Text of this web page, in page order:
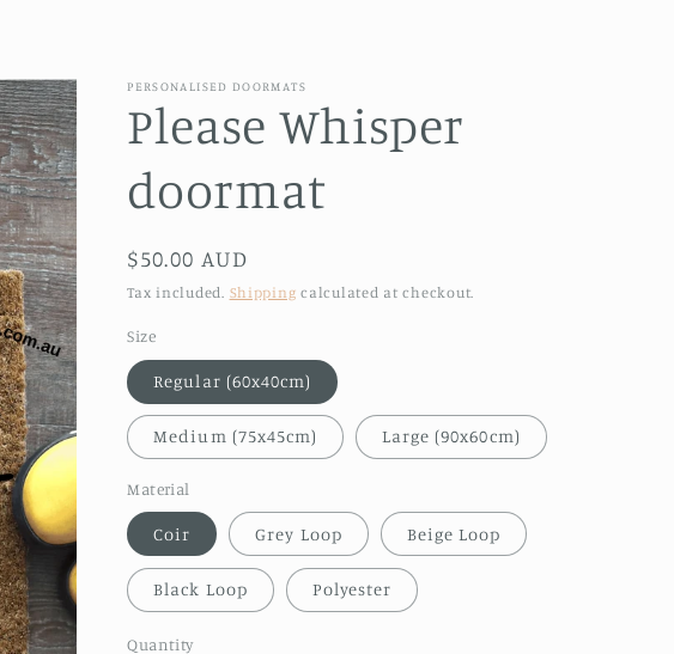
PERSONALISED DOORMATS
Please Whisper
doormat
Regular
price
$50.00 AUD
Tax included. Shipping calculated at checkout.
Size
Regular (60x40cm)
Medium (75x45cm) Large (90x60cm)
Material
Coir Grey Loop Beige Loop
Black Loop Polyester
Quantity